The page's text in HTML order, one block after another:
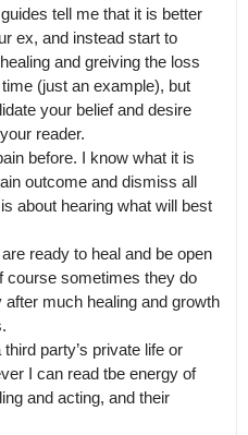
tell me that it is better
ex, and instead start to
and greiving the loss
(just an example), but
your belief and desire
reader.
before. I know what it is
outcome and dismiss all
about hearing what will best
ready to heal and be open
course sometimes they do
much healing and growth
party’s private life or
I can read tbe energy of
and acting, and their